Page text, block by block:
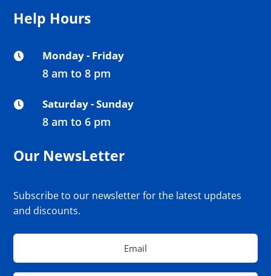
Help Hours
 Monday - Friday
8 am to 8 pm
 Saturday - Sunday
8 am to 6 pm
Our NewsLetter
Subscribe to our newsletter for the latest updates
and discounts.